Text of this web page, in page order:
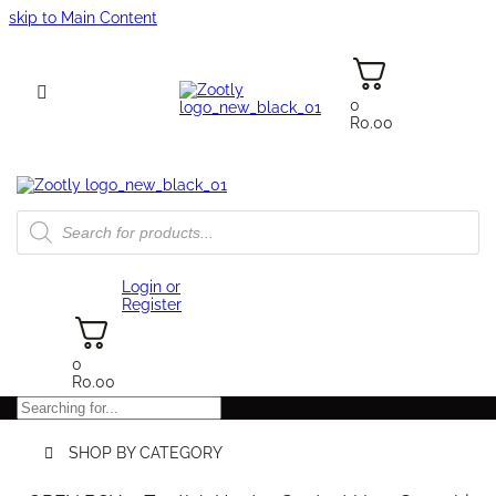
skip to Main Content
0
R0.00
Products
search
Login or
Register
0
R0.00
Search
SHOP BY CATEGORY